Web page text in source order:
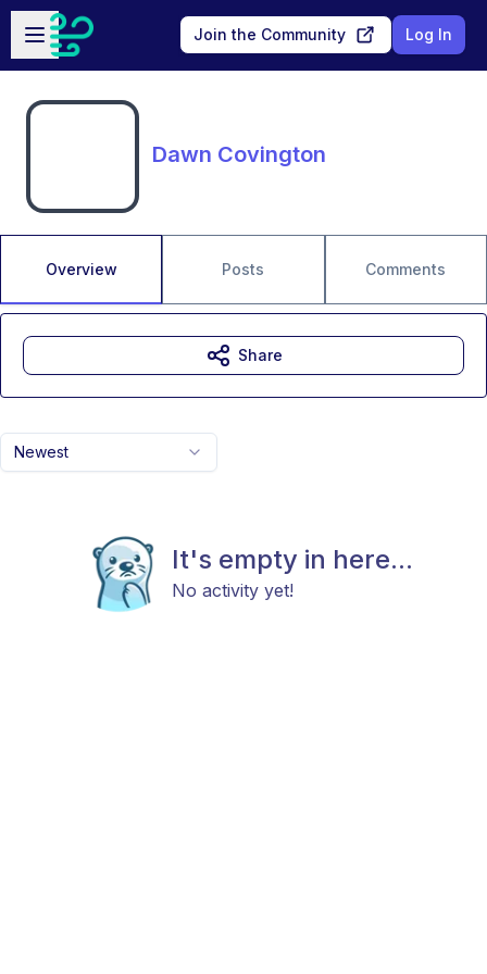
Skip to main content
Open sidebar
Join the Community Log In
Dawn Covington
Overview Posts Comments
Newest
It's empty in here...
No activity yet!
Share